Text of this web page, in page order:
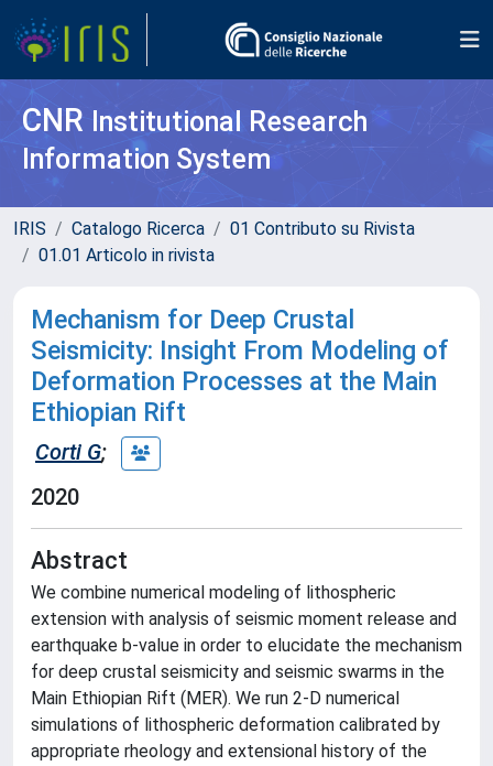
CNR Institutional Research
Information System
IRIS Catalogo Ricerca
01 Contributo su Rivista
01.01 Articolo in rivista
Mechanism for Deep Crustal
Seismicity: Insight From Modeling of
Deformation Processes at the Main
Ethiopian Rift
Corti G;
2020
Abstract
We combine numerical modeling of lithospheric
extension with analysis of seismic moment release and
earthquake b-value in order to elucidate the mechanism
for deep crustal seismicity and seismic swarms in the
Main Ethiopian Rift (MER). We run 2-D numerical
simulations of lithospheric deformation calibrated by
appropriate rheology and extensional history of the